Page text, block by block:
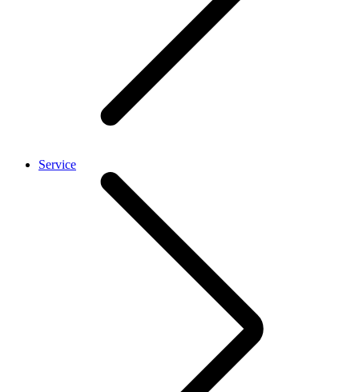
Service